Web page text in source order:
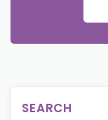
SEARCH